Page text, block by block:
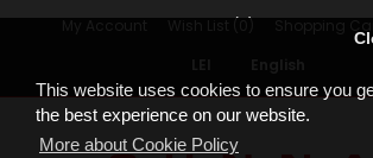
This website uses cookies to ensure you
the best experience on our website.
More about Cookie Policy